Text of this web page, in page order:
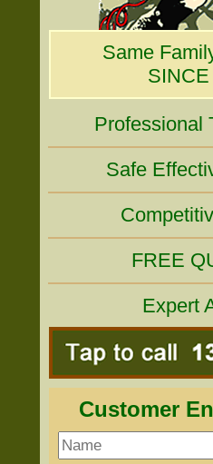
Same
Professional
Safe
FREE
Expert
Customer